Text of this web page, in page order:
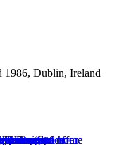
1986, Dublin, Ireland